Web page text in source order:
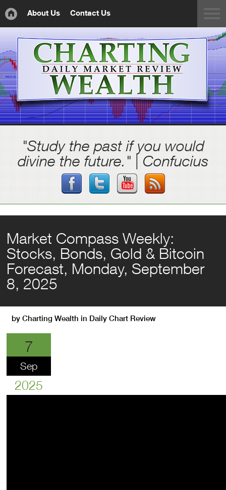
About Us Contact Us
"Study the past if you would
divine the future." | Confucius
Market Compass Weekly:
Stocks, Bonds, Gold & Bitcoin
Forecast, Monday, September
8, 2025
byCharting Wealth in Daily Chart Review
7
Sep
2025